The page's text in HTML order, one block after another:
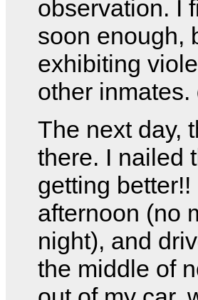
observation. I
soon enough,
exhibiting
other inmates.
The next day,
there. I nailed
getting
afternoon (no
night), and
the middle of